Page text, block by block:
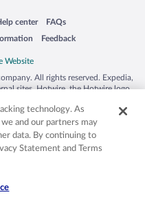
window
center
in a new window
FAQs
Opens in a new window
Feedback
Opens in a new window
All rights reserved. Expedia,
sites. Hotwire, the Hotwire logo,
or other countries. Other logos or
may be the property of their
2029030-50.
technology. As
and our partners may
data. By continuing to
Statement and Terms